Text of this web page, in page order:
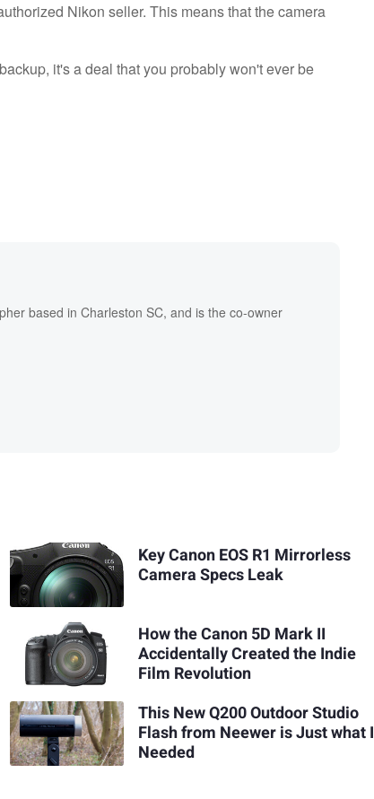
Nikon seller. This means that the camera
it's a deal that you probably won't ever be
based in Charleston SC, and is the co-owner
Key Canon EOS R1 Mirrorless
Camera Specs Leak
How the Canon 5D Mark II
Accidentally Created the Indie
Film Revolution
This New Q200 Outdoor Studio
Flash from Neewer is Just what I
Needed